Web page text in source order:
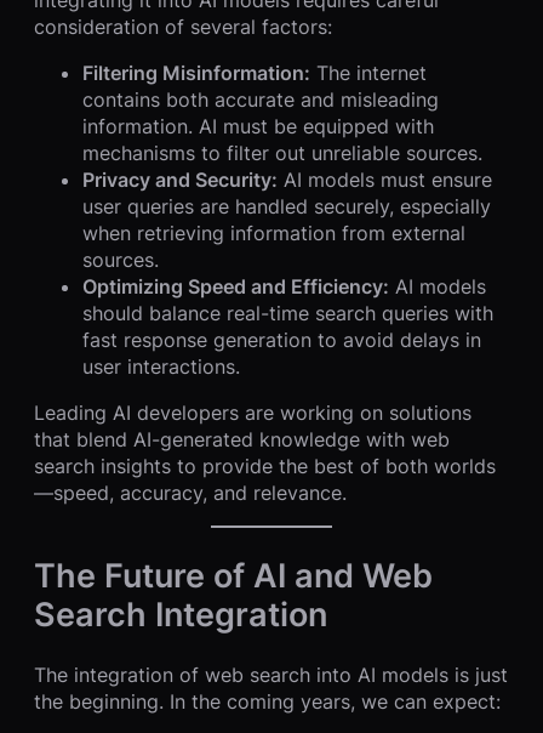
consideration of several factors:
Filtering Misinformation: The internet
contains both accurate and misleading
information. AI must be equipped with
mechanisms to filter out unreliable sources.
Privacy and Security: AI models must ensure
user queries are handled securely, especially
when retrieving information from external
sources.
Optimizing Speed and Efficiency: AI models
should balance real-time search queries with
fast response generation to avoid delays in
user interactions.
Leading AI developers are working on solutions
that blend AI-generated knowledge with web
search insights to provide the best of both worlds
—speed, accuracy, and relevance.
The Future of AI and Web
Search Integration
The integration of web search into AI models is just
the beginning. In the coming years, we can expect: